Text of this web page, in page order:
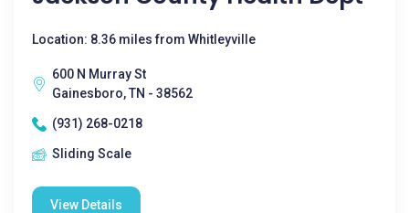
Location: 8.36 miles from Whitleyville
600 N Murray St
Gainesboro, TN - 38562
(931) 268-0218
Sliding Scale
View Details